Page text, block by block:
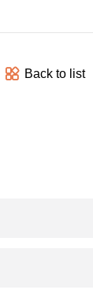
Back to list